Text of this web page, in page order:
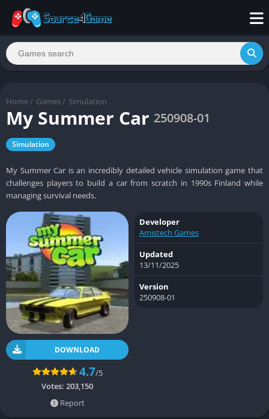
Home / Games / Simulation
My Summer Car 250908-01
Simulation
My Summer Car is an incredibly detailed vehicle simulation game that
challenges players to build a car from scratch in 1990s Finland while
managing survival needs.
DOWNLOAD
4.7/5
Votes: 203,150
Report
Developer
Amistech Games
Updated
13/11/2025
Version
250908-01